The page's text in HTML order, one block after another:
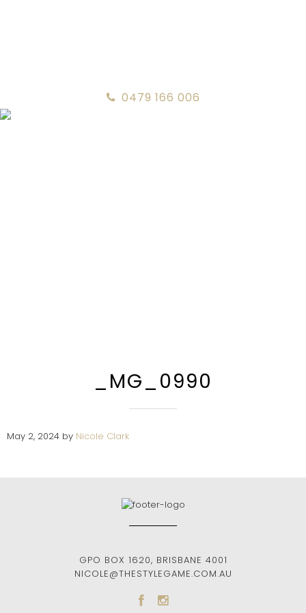
0479 166 006
_MG_0990
May 2, 2024 by Nicole Clark
GPO BOX 1620, BRISBANE 4001
NICOLE@THESTYLEGAME.COM.AU